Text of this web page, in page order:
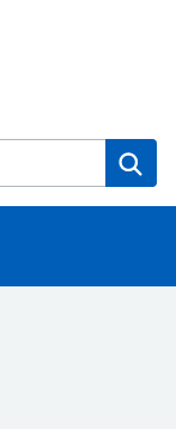
website